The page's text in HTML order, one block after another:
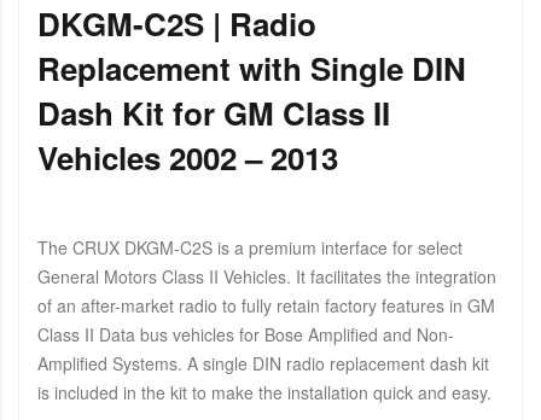
DKGM-C2S | Radio
Replacement with Single DIN
Dash Kit for GM Class II
Vehicles 2002 – 2013
The CRUX DKGM-C2S is a premium interface for select
General Motors Class II Vehicles. It facilitates the integration
of an after-market radio to fully retain factory features in GM
Class II Data bus vehicles for Bose Amplified and Non-
Amplified Systems. A single DIN radio replacement dash kit
is included in the kit to make the installation quick and easy.